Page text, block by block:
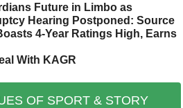
Future in Limbo as
Hearing Postponed: Source
4-Year Ratings High, Earns
With KAGR
OF SPORT & STORY